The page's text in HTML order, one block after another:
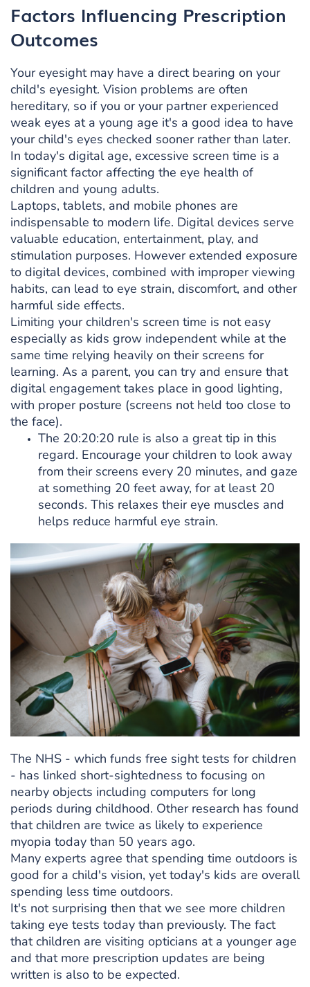
Factors Influencing Prescription
Outcomes
Your eyesight may have a direct bearing on your
child's eyesight. Vision problems are often
hereditary, so if you or your partner experienced
weak eyes at a young age it's a good idea to have
your child's eyes checked sooner rather than later.
In today's digital age, excessive screen time is a
significant factor affecting the eye health of
children and young adults.
Laptops, tablets, and mobile phones are
indispensable to modern life. Digital devices serve
valuable education, entertainment, play, and
stimulation purposes. However extended exposure
to digital devices, combined with improper viewing
habits, can lead to eye strain, discomfort, and other
harmful side effects.
Limiting your children's screen time is not easy
especially as kids grow independent while at the
same time relying heavily on their screens for
learning. As a parent, you can try and ensure that
digital engagement takes place in good lighting,
with proper posture (screens not held too close to
the face).
The 20:20:20 rule is also a great tip in this
regard. Encourage your children to look away
from their screens every 20 minutes, and gaze
at something 20 feet away, for at least 20
seconds. This relaxes their eye muscles and
helps reduce harmful eye strain.
The NHS - which funds free sight tests for children
- has linked short-sightedness to focusing on
nearby objects including computers for long
periods during childhood. Other research has found
that children are twice as likely to experience
myopia today than 50 years ago.
Many experts agree that spending time outdoors is
good for a child's vision, yet today's kids are overall
spending less time outdoors.
It's not surprising then that we see more children
taking eye tests today than previously. The fact
that children are visiting opticians at a younger age
and that more prescription updates are being
written is also to be expected.